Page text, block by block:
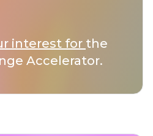
interest for the
Accelerator.